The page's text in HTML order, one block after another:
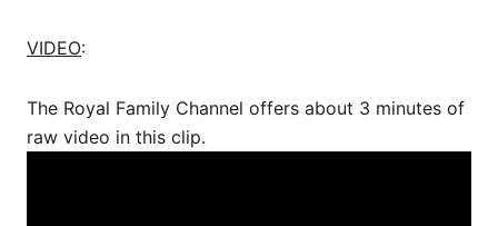
VIDEO:
The Royal Family Channel offers about 3 minutes of
raw video in this clip.